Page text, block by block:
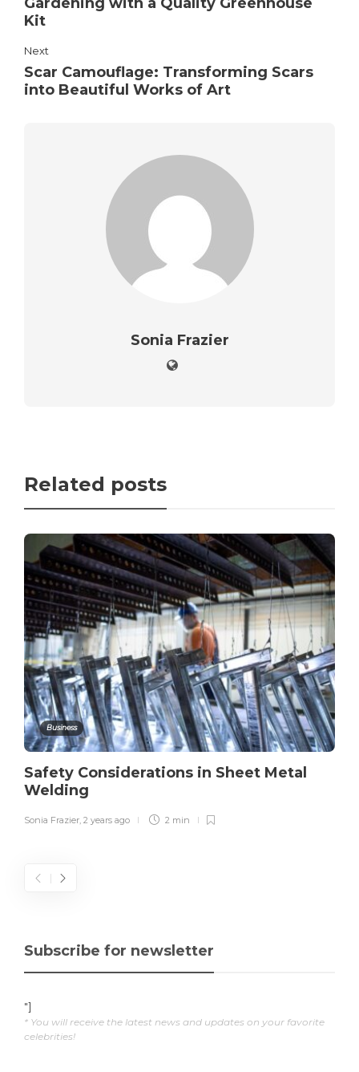
Gardening with a Quality Greenhouse
Kit
Next
Scar Camouflage: Transforming Scars
into Beautiful Works of Art
Sonia Frazier
Related posts
Business
Safety Considerations in Sheet Metal
Welding
Sonia Frazier, 2 years ago 2 min
Subscribe for newsletter
"]
* You will receive the latest news and updates on your favorite
celebrities!